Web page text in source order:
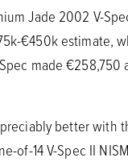
Jade 2002 V-
€450k estimate,
made
better with
of-14 V-Spec II